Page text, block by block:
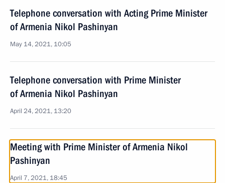
Telephone conversation with Acting Prime Minister
of Armenia Nikol Pashinyan
May 14, 2021, 10:05
Telephone conversation with Prime Minister
of Armenia Nikol Pashinyan
April 24, 2021, 13:20
Meeting with Prime Minister of Armenia Nikol
Pashinyan
April 7, 2021, 18:45